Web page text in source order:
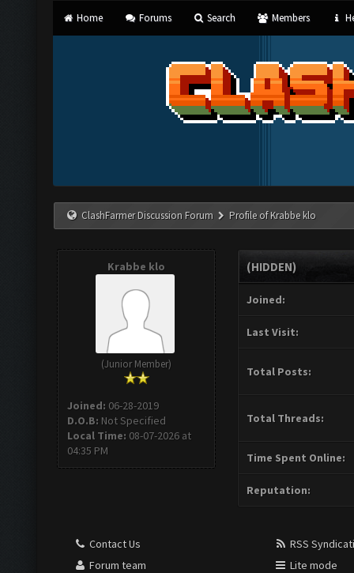
Home Forums Search Members
ClashFarmer Discussion Forum Profile of Krabbe klo
Krabbe klo
(Junior Member)
Joined: 06-28-2019
D.O.B: Not Specified
Local Time: 08-07-2026 at
04:35 PM
(HIDDEN)
Joined:
Last Visit:
Total Posts:
Total Threads:
Time Spent Online:
Reputation:
Contact Us
Forum team
RSS
Lite mode